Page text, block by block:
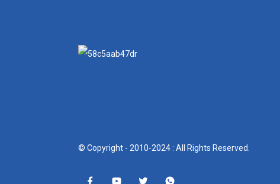
© Copyright - 2010-2024 : All Rights Reserved.